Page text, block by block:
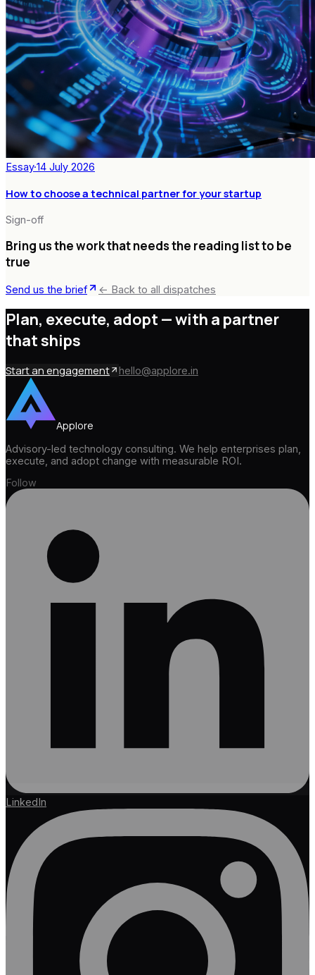
Essay·14 July 2026
How to choose a technical partner for your startup
Sign-off
Bring us the work that needs the reading list to be
true
Send us the brief ← Back to all dispatches
Plan, execute, adopt —with a partner
that ships
Start an engagement hello@applore.in
Applore
Advisory-led technology consulting. We help enterprises plan,
execute, and adopt change with measurable ROI.
Follow
LinkedIn